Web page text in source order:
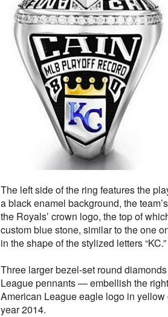
The left side of the ring features the
a black enamel background, the
the Royals’ crown logo, the top of
custom blue stone, similar to the one
in the shape of the stylized letters “KC.”
Three larger bezel-set round
League pennants — embellish the
American League eagle logo in yellow
year 2014.